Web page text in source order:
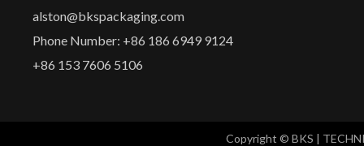
alston@bkspackaging.com
Phone Number: +86 186 6949 9124
+86 153 7606 5106
Copyright © BKS |